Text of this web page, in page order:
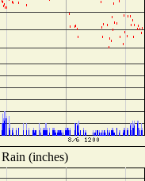
Rain (inches)